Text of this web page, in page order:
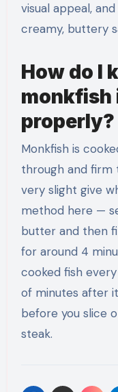
visual appeal,
creamy, buttery
How do I
monkfish
properly?
Monkfish is
through and firm
very slight give
method here —
butter and then
for around 4
cooked fish
of minutes after
before you slice
steak.